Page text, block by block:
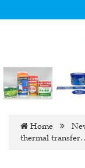
Home
thermal